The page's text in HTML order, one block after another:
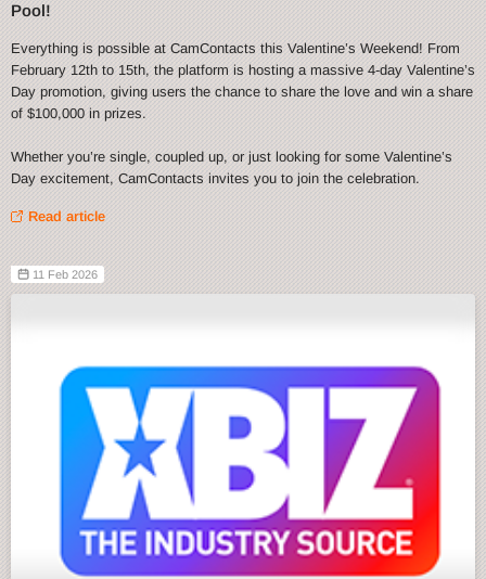
Pool!
Everything is possible at CamContacts this Valentine’s Weekend! From
February 12th to 15th, the platform is hosting a massive 4-day Valentine’s
Day promotion, giving users the chance to share the love and win a share
of $100,000 in prizes.
Whether you’re single, coupled up, or just looking for some Valentine’s
Day excitement, CamContacts invites you to join the celebration.
Read article
11 Feb 2026